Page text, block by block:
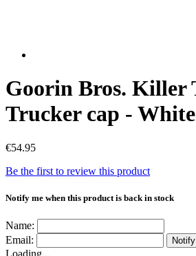
Goorin Bros. Killer
Trucker cap - White
€54.95
Be the first to review this product
Notify me when this product is back in stock
Name:
Email: